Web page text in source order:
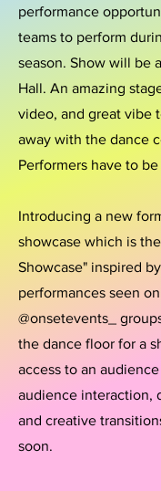
performance
teams to perform
season. Show will be
Hall. An amazing
video, and great vibe
away with the dance
Performers have to be
Introducing a new
showcase which is
Showcase" inspired
performances seen
@onsetevents_
the dance floor for a
access to an
audience interaction,
and creative
soon.